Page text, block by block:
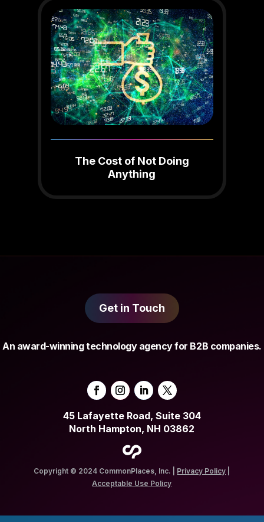
The Cost of Not Doing
Anything
Get in Touch
An award-winning technology agency for B2B companies.
45 Lafayette Road, Suite 304
North Hampton, NH 03862
Copyright © 2024 CommonPlaces, Inc. | Privacy Policy
Acceptable Use Policy